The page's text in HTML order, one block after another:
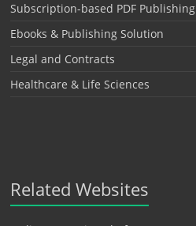
Subscription-based PDF Publishing
Ebooks & Publishing Solution
Legal and Contracts
Healthcare & Life Sciences
Related Websites